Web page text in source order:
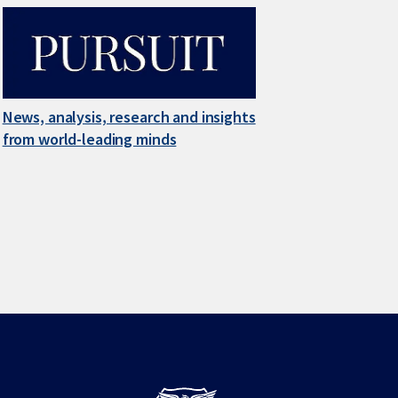
News, analysis, research and insights
from world-leading minds